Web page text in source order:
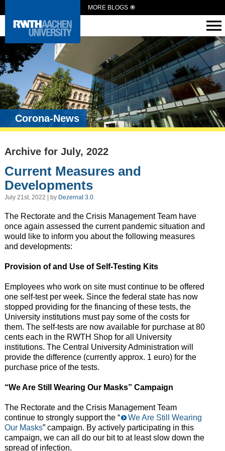
MORE BLOGS
Corona-News
Archive for July, 2022
Current Measures and
Developments
July 21st, 2022 | by Dezernat 3.0
The Rectorate and the Crisis Management Team have
once again assessed the current pandemic situation and
would like to inform you about the following measures
and developments:
Provision of and Use of Self-Testing Kits
Employees who work on site must continue to be offered
one self-test per week. Since the federal state has now
stopped providing for the financing of these tests, the
University institutions must pay some of the costs for
them. The self-tests are now available for purchase at 80
cents each in the RWTH Shop for all University
institutions. The Central University Administration will
provide the difference (currently approx. 1 euro) for the
purchase price of the tests.
“We Are Still Wearing Our Masks” Campaign
The Rectorate and the Crisis Management Team
continue to strongly support the “
We Are Still Wearing
Our Masks” campaign. By actively participating in this
campaign, we can all do our bit to at least slow down the
spread of infection.